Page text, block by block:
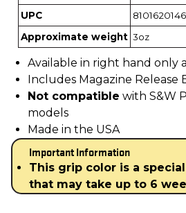
UPC
Approximate weight 3oz
Available in right hand only
Includes Magazine Release
Not compatible with S&W
models
Made in the USA
Important Information
This grip color is a
that may take up to 6